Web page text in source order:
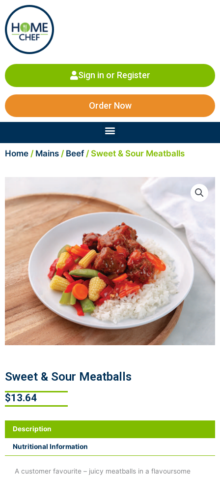
content
Sign in or Register
Order Now
Menu
Home / Mains / Beef/ Sweet & Sour Meatballs
Sweet & Sour Meatballs
$13.64
Description
Nutritional Information
A customer favourite – juicy meatballs in a flavoursome